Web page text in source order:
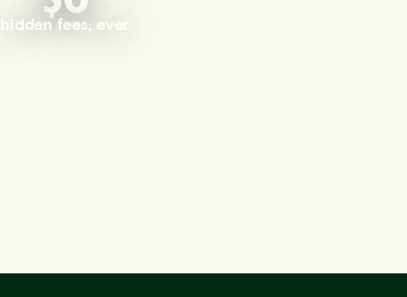
hidden fees, ever.